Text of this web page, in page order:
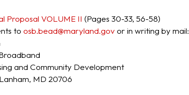
Proposal VOLUME II (Pages 30-33, 56-58)
to osb.bead@maryland.g​ovor in​ writing by mail:
and Community Development
MD 20706